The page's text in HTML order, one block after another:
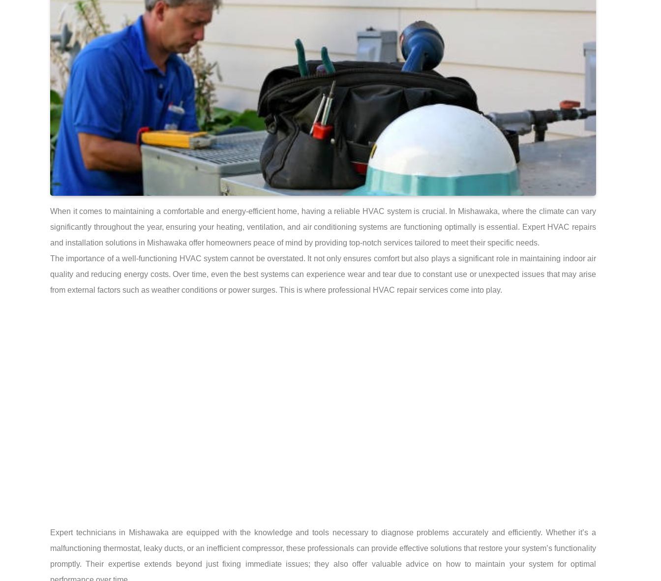
When it comes to maintaining a comfortable and energy-efficient home, having a reliable HVAC system is crucial. In Mishawaka, where the climate can vary
significantly throughout the year, ensuring your heating, ventilation, and air conditioning systems are functioning optimally is essential. Expert HVAC repairs
and installation solutions in Mishawaka offer homeowners peace of mind by providing top-notch services tailored to meet their specific needs.
The importance of a well-functioning HVAC system cannot be overstated. It not only ensures comfort but also plays a significant role in maintaining indoor air
quality and reducing energy costs. Over time, even the best systems can experience wear and tear due to constant use or unexpected issues that may arise
from external factors such as weather conditions or power surges. This is where professional HVAC repair services come into play.
Expert technicians in Mishawaka are equipped with the knowledge and tools necessary to diagnose problems accurately and efficiently. Whether it’s a
malfunctioning thermostat, leaky ducts, or an inefficient compressor, these professionals can provide effective solutions that restore your system’s functionality
promptly. Their expertise extends beyond just fixing immediate issues; they also offer valuable advice on how to maintain your system for optimal